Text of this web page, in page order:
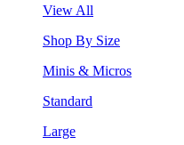
View All
Shop By Size
Minis & Micros
Standard
Large